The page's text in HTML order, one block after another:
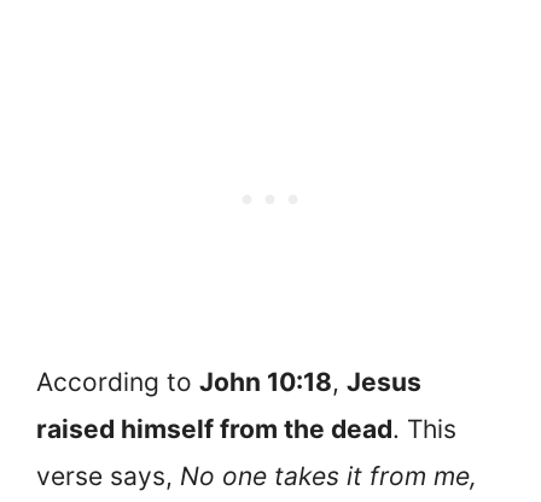
According to John 10:18, Jesus
raised himself from the dead. This
verse says, No one takes it from me,